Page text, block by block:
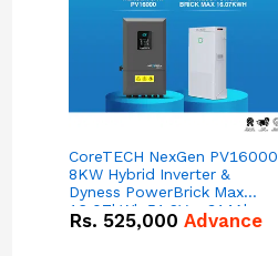
CoreTECH NexGen PV16000
8KW Hybrid Inverter &
Dyness PowerBrick Max
16.07kWh 51.2V – 314Ah
IP20 Lithium-ion Battery
Rs. 525,000 Advance